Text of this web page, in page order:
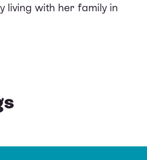
living with her family in